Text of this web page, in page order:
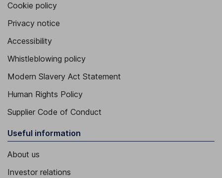
Cookie policy
Privacy notice
Accessibility
Whistleblowing policy
Modern Slavery Act Statement
Human Rights Policy
Supplier Code of Conduct
Useful information
About us
Investor relations